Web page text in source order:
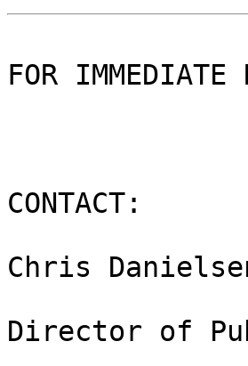
FOR IMMEDIATE
CONTACT:
Chris
Director of